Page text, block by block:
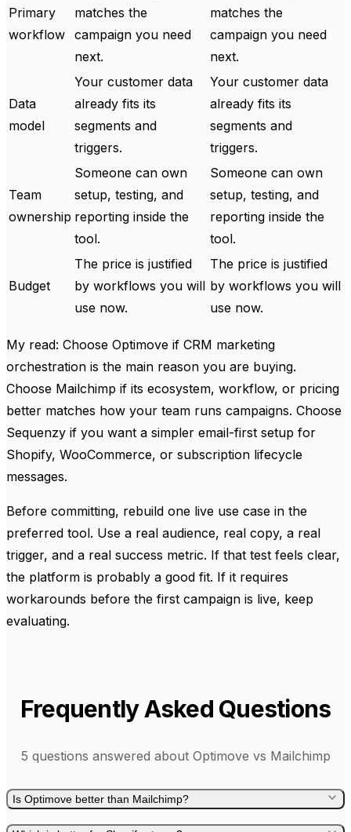
Primary
workflow
matches the
campaign you need
next.
matches the
campaign you need
next.
Data
model
Your customer data
already fits its
segments and
triggers.
Your customer data
already fits its
segments and
triggers.
Team
ownership
Someone can own
setup, testing, and
reporting inside the
tool.
Someone can own
setup, testing, and
reporting inside the
tool.
Budget
The price is justified
by workflows you will
use now.
The price is justified
by workflows you will
use now.
My read: Choose Optimove if CRM marketing
orchestration is the main reason you are buying.
Choose Mailchimp if its ecosystem, workflow, or pricing
better matches how your team runs campaigns. Choose
Sequenzy if you want a simpler email-first setup for
Shopify, WooCommerce, or subscription lifecycle
messages.
Before committing, rebuild one live use case in the
preferred tool. Use a real audience, real copy, a real
trigger, and a real success metric. If that test feels clear,
the platform is probably a good fit. If it requires
workarounds before the first campaign is live, keep
evaluating.
Frequently Asked Questions
5 questions answered about Optimove vs Mailchimp
Is Optimove better than Mailchimp?